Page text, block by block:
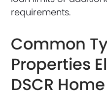
requirements.
Common
Properties
DSCR